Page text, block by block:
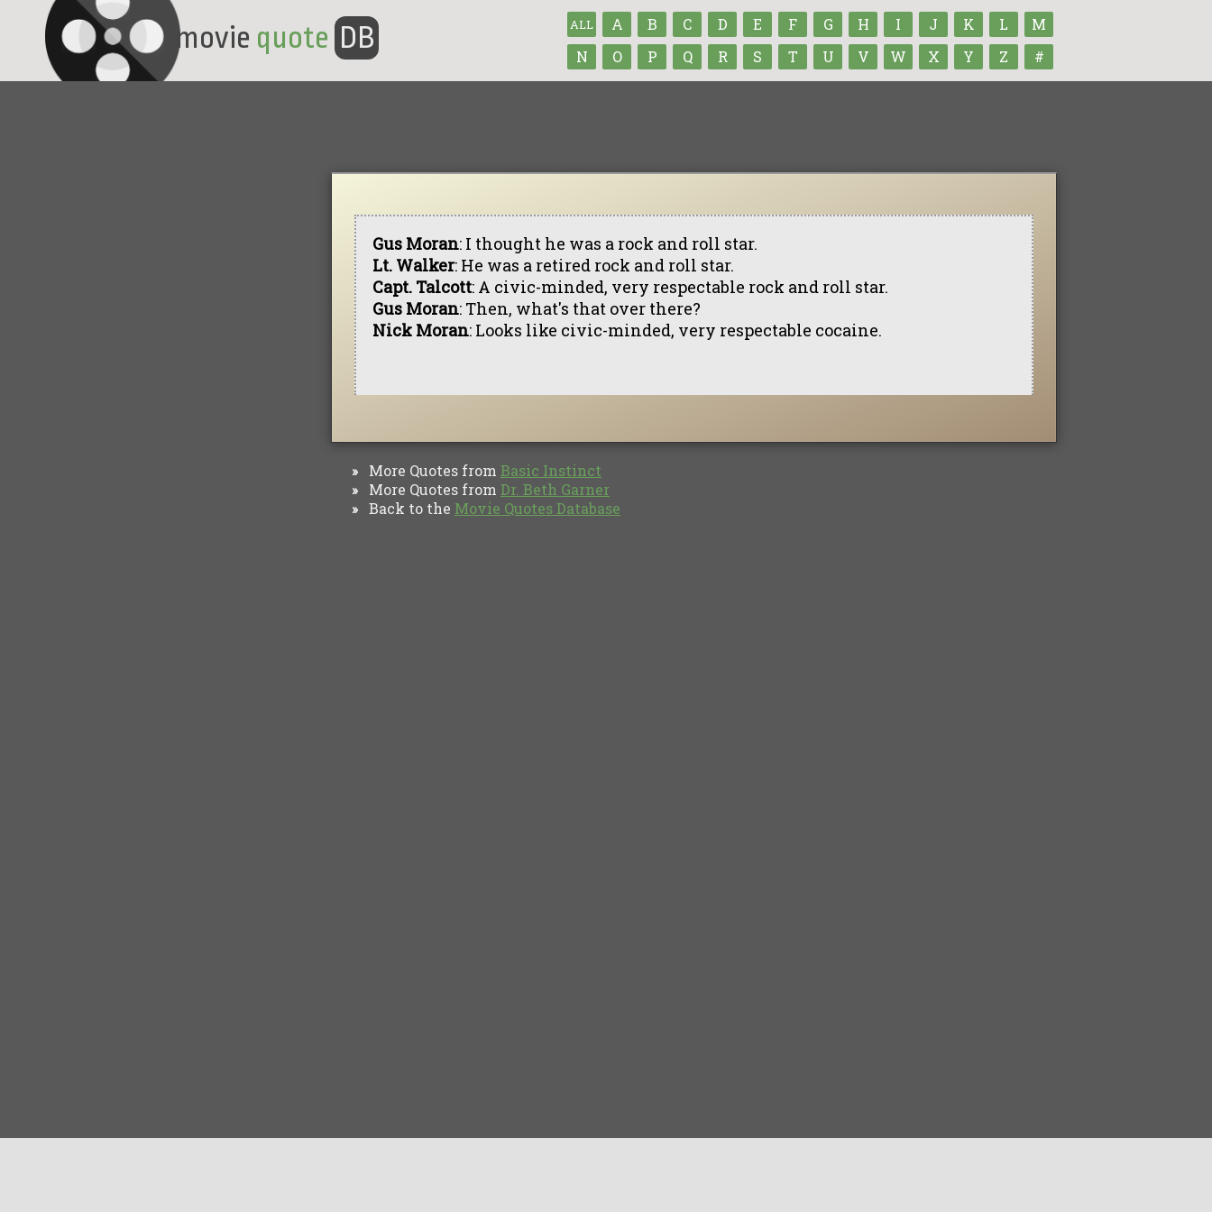
ALL A B C D E F G H I J K L
M
N
O P Q R S T U V W X Y Z #
movie quote DB
Gus Moran: I thought he was a rock and roll star.
Lt. Walker: He was a retired rock and roll star.
Capt. Talcott: A civic-minded, very respectable rock and roll star.
Gus Moran: Then, what's that over there?
Nick Moran: Looks like civic-minded, very respectable cocaine.
» More Quotes from Basic Instinct
» More Quotes from Dr. Beth Garner
» Back to the Movie Quotes Database